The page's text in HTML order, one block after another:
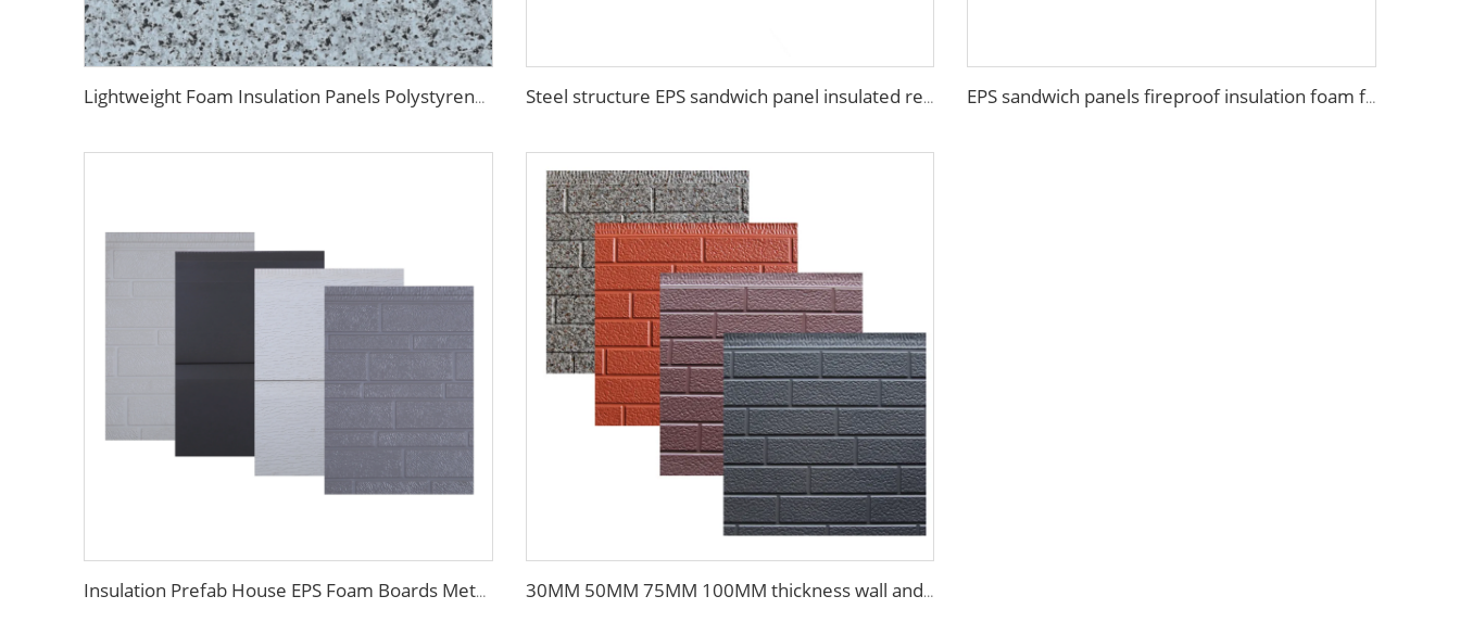
Lightweight Foam Insulation Panels Polystyrene Sandwich Panels Eps Panel Wall for Living Room Steel structure EPS sandwich panel insulated real estate construction Building Container House EPS sandwich panels fireproof insulation foam faux wooden wall panel decorative for warehouse
Insulation Prefab House EPS Foam Boards Metal Siding Foam Sandwich Panel 30MM 50MM 75MM 100MM thickness wall and siding EPS sandwich panel wall for steel building